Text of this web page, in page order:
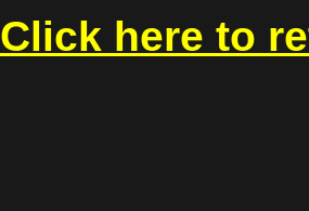
Click here to